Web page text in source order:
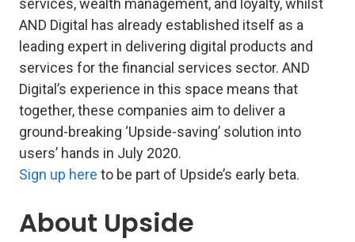
services, wealth management, and loyalty, whilst
AND Digital has already established itself as a
leading expert in delivering digital products and
services for the financial services sector. AND
Digital’s experience in this space means that
together, these companies aim to deliver a
ground-breaking ‘Upside-saving’ solution into
users’ hands in July 2020.
Sign up here to be part of Upside’s early beta.
About Upside